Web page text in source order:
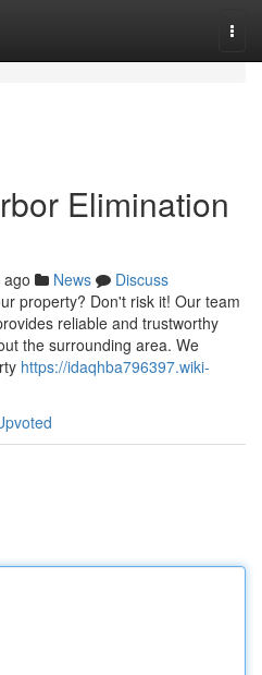
Elimination
ago News
Discuss
property? Don't risk it! Our team
reliable and trustworthy
the surrounding area. We
https://idaqhba796397.wiki-